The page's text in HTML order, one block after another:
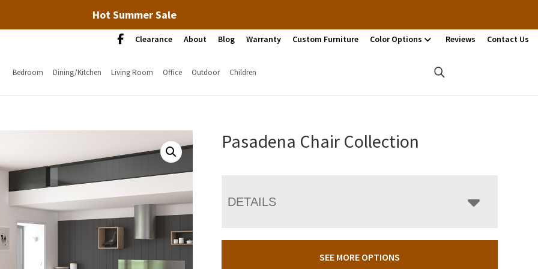
Hot Summer Sale
Clearance About Blog Warranty Custom Furniture Color Options Reviews Contact Us
Bedroom Dining/Kitchen Living Room Office Outdoor Children
Pasadena Chair Collection
DETAILS
SEE MORE OPTIONS